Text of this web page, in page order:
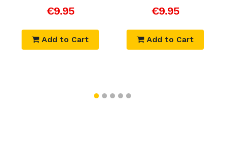
€9.95
Add to Cart
€9.95
Add to Cart